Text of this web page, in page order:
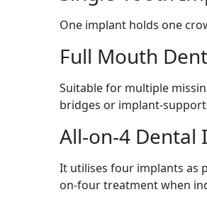
One implant holds one
Full Mouth
Suitable for multiple
bridges or implant-
All-on-4 Dental
It utilises four implants as
on-four treatment when